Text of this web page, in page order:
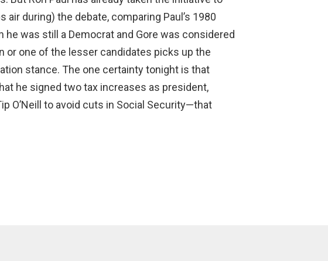
during) the debate, comparing Paul’s 1980
was still a Democrat and Gore was considered
or one of the lesser candidates picks up the
stance. The one certainty tonight is that
he signed two tax increases as president,
O’Neill to avoid cuts in Social Security—that